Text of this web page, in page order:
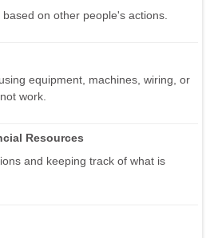
on other people's actions.
equipment, machines, wiring, or
work.
Resources
and keeping track of what is